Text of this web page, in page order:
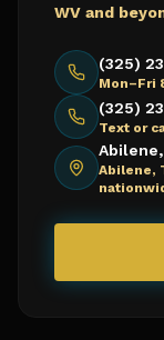
WV and
(325)
Mon–Fri
(325)
Text or
Abilene,